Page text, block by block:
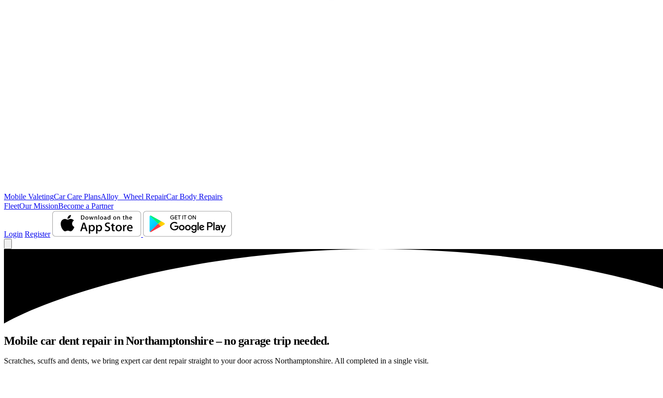
Mobile ValetingCar Care PlansAlloy Wheel RepairCar Body Repairs
FleetOur MissionBecome a Partner
Login Register
Mobile car dent repair in Northamptonshire – no garage trip needed.
Scratches, scuffs and dents, we bring expert car dent repair straight to your door across Northamptonshire. All completed in a single visit.